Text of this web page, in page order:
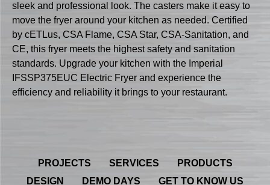
sleek and professional look. The casters make it easy to
move the fryer around your kitchen as needed. Certified
by cETLus, CSA Flame, CSA Star, CSA-Sanitation, and
CE, this fryer meets the highest safety and sanitation
standards. Upgrade your kitchen with the Imperial
IFSSP375EUC Electric Fryer and experience the
efficiency and reliability it brings to your restaurant.
PROJECTS SERVICES
PRODUCTS
DESIGN
DEMO DAYS GET TO KNOW US